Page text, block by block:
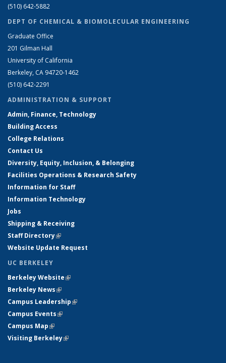
(510) 642-5882
DEPT OF CHEMICAL & BIOMOLECULAR ENGINEERING
Graduate Office
201 Gilman Hall
University of California
Berkeley, CA 94720-1462
(510) 642-2291
ADMINISTRATION & SUPPORT
Admin, Finance, Technology
Building Access
College Relations
Contact Us
Diversity, Equity, Inclusion, & Belonging
Facilities Operations & Research Safety
Information for Staff
Information Technology
Jobs
Shipping & Receiving
Staff Directory(link is external)
Website Update Request
UC BERKELEY
Berkeley Website(link is external)
Berkeley News(link is external)
Campus Leadership(link is external)
Campus Events(link is external)
Campus Map(link is external)
Visiting Berkeley(link is external)